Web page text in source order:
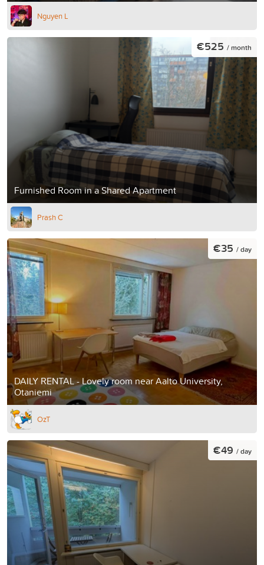
Nguyen L
Furnished Room in a Shared Apartment
€525 / month
Prash C
DAILY RENTAL - Lovely room near Aalto University,
Otaniemi
€35 / day
OzT
€49 / day